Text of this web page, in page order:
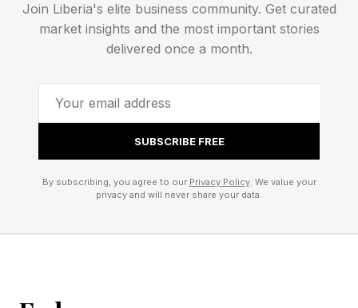
the era of delegating. Your competitive edge
isn’t just the data you own; it’s the autonomy
Nutanix
The Sovereignty Mandate: Run
Anything, Anywhere
Sovereignty is no longer a buzzword; it is a
Join Liberia's elite business community. Get curated
market insights and the most important stories
delivered once a month.
SUBSCRIBE FREE
By subscribing, you agree to our Privacy Policy. We value your
privacy and will never share your data.